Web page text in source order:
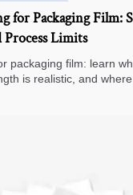
for Packaging Film:
Process Limits
packaging film: learn
is realistic, and